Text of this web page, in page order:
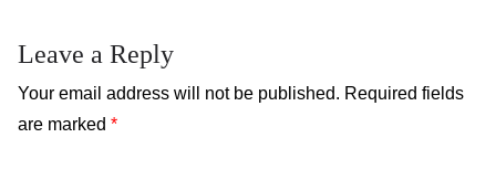
Leave a Reply
Your email address will not be published. Required fields
are marked *